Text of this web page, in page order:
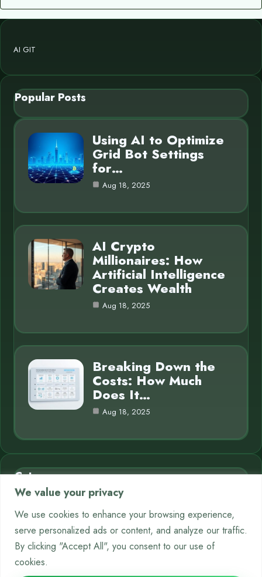
We value your privacy
We use cookies to enhance your browsing experience,
serve personalized ads or content, and analyze our traffic.
By clicking "Accept All", you consent to our use of
cookies.
AI GIT
Popular Posts
Using AI to Optimize
Grid Bot Settings
for…
Aug 18, 2025
AI Crypto
Millionaires: How
Artificial Intelligence
Creates Wealth
Aug 18, 2025
Breaking Down the
Costs: How Much
Does It…
Aug 18, 2025
Category
AI in Business
Chatbots 9
Crypto